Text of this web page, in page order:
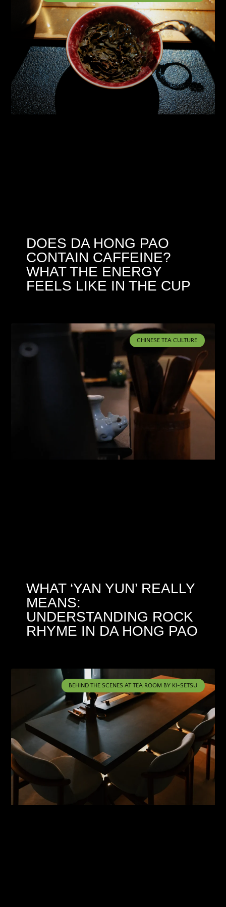
DOES DA HONG PAO
CONTAIN CAFFEINE?
WHAT THE ENERGY
FEELS LIKE IN THE CUP
CHINESE TEA CULTURE
WHAT ‘YAN YUN’ REALLY
MEANS:
UNDERSTANDING ROCK
RHYME IN DA HONG PAO
BEHIND THE SCENES AT TEA ROOM BY KI-SETSU